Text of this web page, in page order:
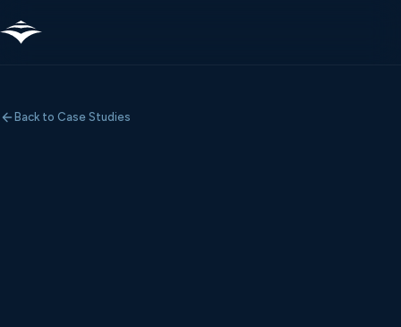
Back to Case Studies